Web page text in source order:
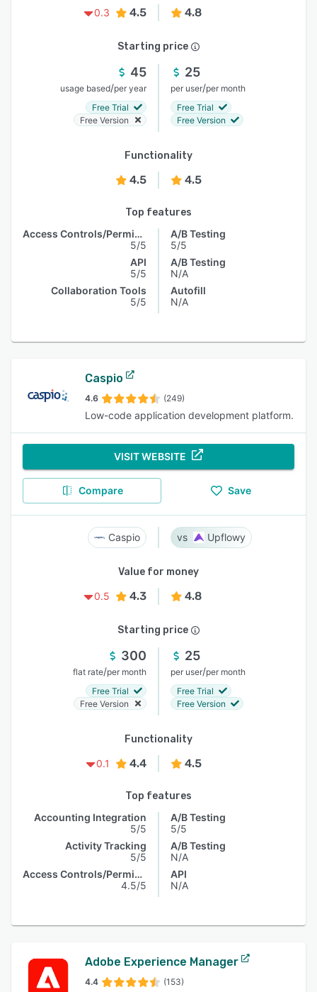
0.3 4.5 4.8
Starting price
45
usage based/per year
Free Trial
Free Version
25
per user/per month
Free Trial
Free Version
Functionality
4.5 4.5
Top features
Access Controls/Permissions
5/5
API
5/5
Collaboration Tools
5/5
A/B Testing
5/5
A/B Testing
N/A
Autofill
N/A
Caspio
4.6 (249)
Low-code application development platform.
VISIT WEBSITE
Compare Save
Caspio Upflowy
Value for money
0.5
4.3 4.8
Starting price
300
flat rate/per month
Free Trial
Free Version
25
per user/per month
Free Trial
Free Version
Functionality
0.1
4.4 4.5
Top features
Accounting Integration
5/5
Activity Tracking
5/5
Access Controls/Permissions
4.5/5
A/B Testing
5/5
A/B Testing
N/A
API
N/A
Adobe Experience Manager
4.4 (153)